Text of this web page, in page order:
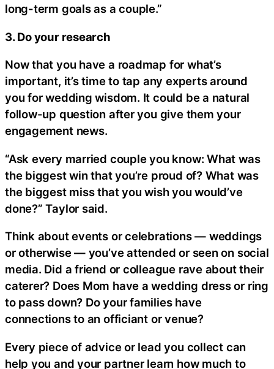
long-term goals as a couple.”
3. Do your research
Now that you have a roadmap for what’s
important, it’s time to tap any experts around
you for wedding wisdom. It could be a natural
follow-up question after you give them your
engagement news.
“Ask every married couple you know: What was
the biggest win that you’re proud of? What was
the biggest miss that you wish you would’ve
done?” Taylor said.
Think about events or celebrations — weddings
or otherwise — you’ve attended or seen on social
media. Did a friend or colleague rave about their
caterer? Does Mom have a wedding dress or ring
to pass down? Do your families have
connections to an officiant or venue?
Every piece of advice or lead you collect can
help you and your partner learn how much to